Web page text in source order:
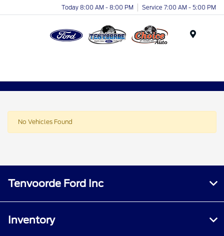
Today 8:00 AM - 8:00 PM Service 7:00 AM - 5:00 PM
No Vehicles Found
Tenvoorde Ford Inc
Inventory